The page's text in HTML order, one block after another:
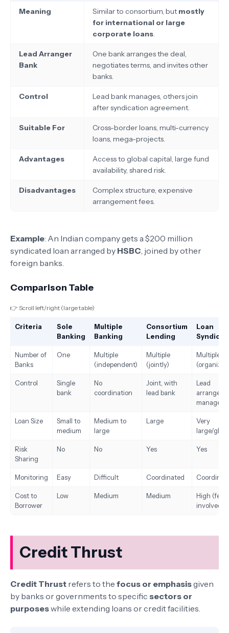
Meaning Similar to consortium, but mostly
for international or large
corporate loans.
Lead Arranger
Bank
One bank arranges the deal,
negotiates terms, and invites other
banks.
Control
Lead bank manages, others join
after syndication agreement.
Suitable For
Cross-border loans, multi-currency
loans, mega-projects.
Advantages
Access to global capital, large fund
availability, shared risk.
Disadvantages
Complex structure, expensive
arrangement fees.
Example: An Indian company gets a $200 million
syndicated loan arranged by HSBC, joined by other
foreign banks.
Comparison Table
👉 Scroll left/right (large table)
Criteria
Sole
Banking
Multiple
Banking
Consortium
Lending
Loan
Number of
Banks
One
Multiple
(independent)
Multiple
(jointly)
Multiple
Control
Single
bank
No
coordination
Joint, with
lead bank
Lead
arranger
manages
Loan Size
Small to
medium
Medium to
large
Large
Very
large/
Risk
Sharing
No No Yes Yes
Monitoring Easy Difficult Coordinated
Cost to
Borrower
Low Medium Medium
High (fees
involved)
Credit Thrust
Credit Thrust refers to the focus or emphasisgiven
by banks or governments to specific sectors or
purposeswhile extending loans or credit facilities.